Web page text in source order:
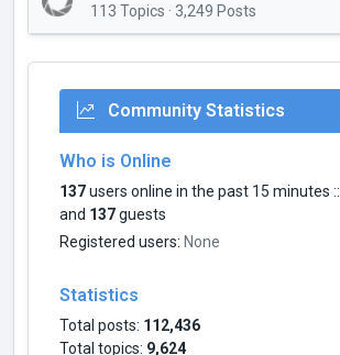
113 Topics · 3,249 Posts
Community Statistics
Who is Online
137users online in the past 15 minutes ::
and 137guests
Registered users: None
Statistics
Total posts: 112,436
Total topics: 9,624